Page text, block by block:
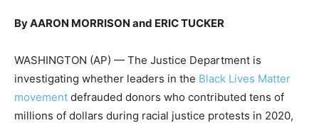
By AARON MORRISON and ERIC TUCKER
WASHINGTON (AP) — The Justice Department is
investigating whether leaders in the Black Lives Matter
movement defrauded donors who contributed tens of
millions of dollars during racial justice protests in 2020,